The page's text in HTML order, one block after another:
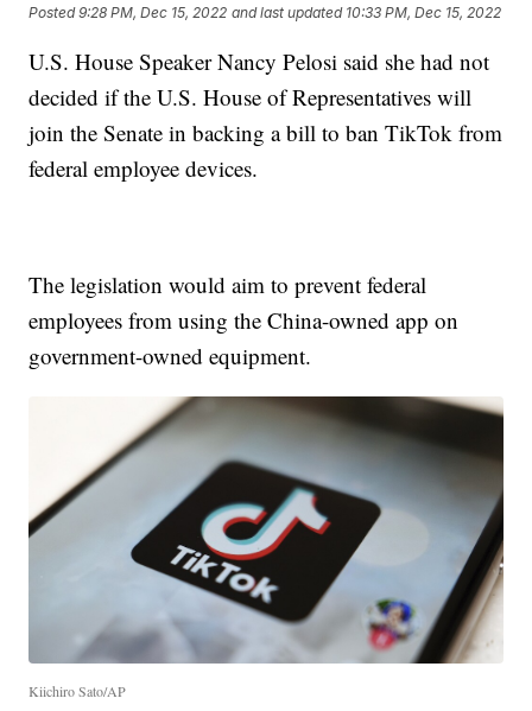
Posted9:28 PM, Dec 15, 2022 and last updated 10:33 PM, Dec 15, 2022
U.S. House Speaker Nancy Pelosi said she had not
decided if the U.S. House of Representatives will
join the Senate in backing a bill to ban TikTok from
federal employee devices.
The legislation would aim to prevent federal
employees from using the China-owned app on
government-owned equipment.
Kiichiro Sato/AP